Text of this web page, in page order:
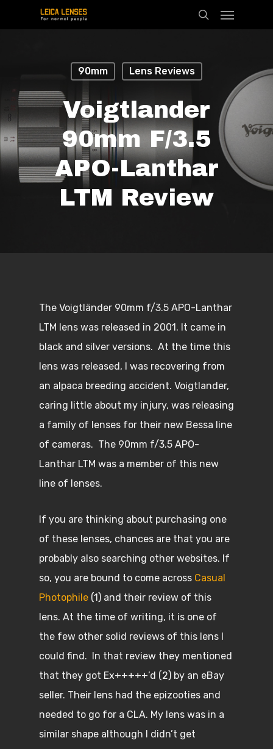
Menu
90mm Lens Reviews
Voigtlander
90mm F/3.5
APO-Lanthar
LTM Review
The Voigtländer 90mm f/3.5 APO-Lanthar
LTM lens was released in 2001. It came in
black and silver versions. At the time this
lens was released, I was recovering from
an alpaca breeding accident. Voigtlander,
caring little about my injury, was releasing
a family of lenses for their new Bessa line
of cameras. The 90mm f/3.5 APO-
Lanthar LTM was a member of this new
line of lenses.
If you are thinking about purchasing one
of these lenses, chances are that you are
probably also searching other websites. If
so, you are bound to come across Casual
Photophile (1) and their review of this
lens. At the time of writing, it is one of
the few other solid reviews of this lens I
could find. In that review they mentioned
that they got Ex+++++’d (2) by an eBay
seller. Their lens had the epizooties and
needed to go for a CLA. My lens was in a
similar shape although I didn’t get